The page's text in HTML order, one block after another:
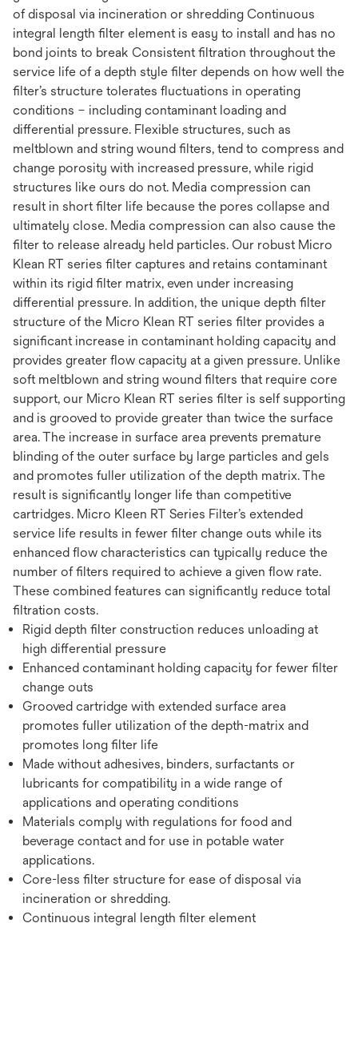
of disposal via incineration or shredding Continuous
integral length filter element is easy to install and has no
bond joints to break Consistent filtration throughout the
service life of a depth style filter depends on how well the
filter’s structure tolerates fluctuations in operating
conditions – including contaminant loading and
differential pressure. Flexible structures, such as
meltblown and string wound filters, tend to compress and
change porosity with increased pressure, while rigid
structures like ours do not. Media compression can
result in short filter life because the pores collapse and
ultimately close. Media compression can also cause the
filter to release already held particles. Our robust Micro
Klean RT series filter captures and retains contaminant
within its rigid filter matrix, even under increasing
differential pressure. In addition, the unique depth filter
structure of the Micro Klean RT series filter provides a
significant increase in contaminant holding capacity and
provides greater flow capacity at a given pressure. Unlike
soft meltblown and string wound filters that require core
support, our Micro Klean RT series filter is self supporting
and is grooved to provide greater than twice the surface
area. The increase in surface area prevents premature
blinding of the outer surface by large particles and gels
and promotes fuller utilization of the depth matrix. The
result is significantly longer life than competitive
cartridges. Micro Kleen RT Series Filter’s extended
service life results in fewer filter change outs while its
enhanced flow characteristics can typically reduce the
number of filters required to achieve a given flow rate.
These combined features can significantly reduce total
filtration costs.
Rigid depth filter construction reduces unloading at
high differential pressure
Enhanced contaminant holding capacity for fewer filter
change outs
Grooved cartridge with extended surface area
promotes fuller utilization of the depth-matrix and
promotes long filter life
Made without adhesives, binders, surfactants or
lubricants for compatibility in a wide range of
applications and operating conditions
Materials comply with regulations for food and
beverage contact and for use in potable water
applications.
Core-less filter structure for ease of disposal via
incineration or shredding.
Continuous integral length filter element